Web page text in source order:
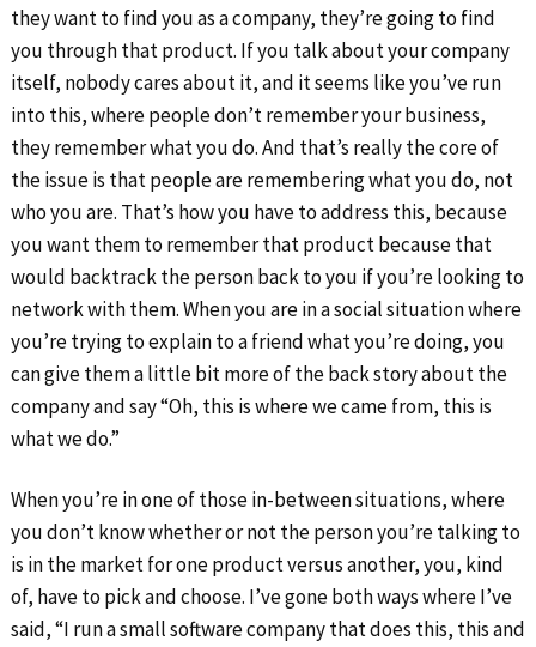
they want to find you as a company, they’re going to find
you through that product. If you talk about your company
itself, nobody cares about it, and it seems like you’ve run
into this, where people don’t remember your business,
they remember what you do. And that’s really the core of
the issue is that people are remembering what you do, not
who you are. That’s how you have to address this, because
you want them to remember that product because that
would backtrack the person back to you if you’re looking to
network with them. When you are in a social situation where
you’re trying to explain to a friend what you’re doing, you
can give them a little bit more of the back story about the
company and say “Oh, this is where we came from, this is
what we do.”
When you’re in one of those in-between situations, where
you don’t know whether or not the person you’re talking to
is in the market for one product versus another, you, kind
of, have to pick and choose. I’ve gone both ways where I’ve
said, “I run a small software company that does this, this and